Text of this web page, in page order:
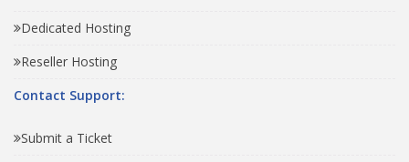
Dedicated Hosting
Reseller Hosting
Contact Support:
Submit a Ticket